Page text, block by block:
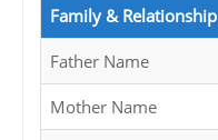
Family & Relationship
Father Name
Mother Name